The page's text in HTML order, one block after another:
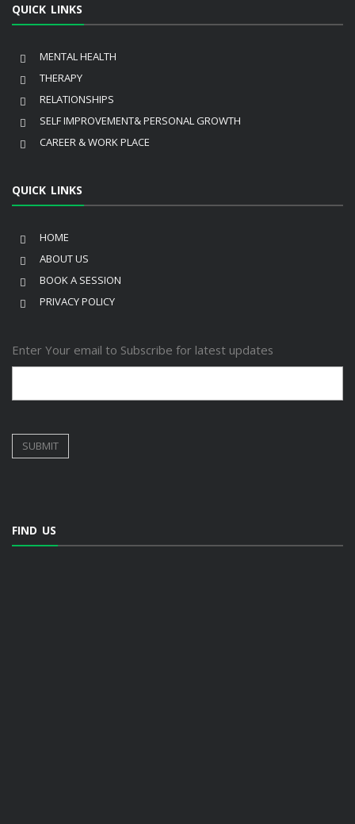
QUICK LINKS
MENTAL HEALTH
THERAPY
RELATIONSHIPS
SELF IMPROVEMENT& PERSONAL GROWTH
CAREER & WORK PLACE
QUICK LINKS
HOME
ABOUT US
BOOK A SESSION
PRIVACY POLICY
Enter Your email to Subscribe for latest updates
FIND US